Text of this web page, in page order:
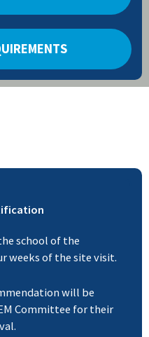
school of the
weeks of the site visit.
will be
Committee for their